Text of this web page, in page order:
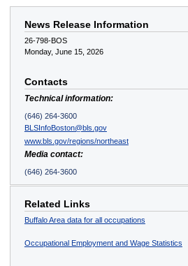
News Release Information
26-798-BOS
Monday, June 15, 2026
Contacts
Technical information:
(646) 264-3600
BLSInfoBoston@bls.gov
www.bls.gov/regions/northeast
Media contact:
(646) 264-3600
Related Links
Buffalo Area data for all occupations
Occupational Employment and Wage Statistics